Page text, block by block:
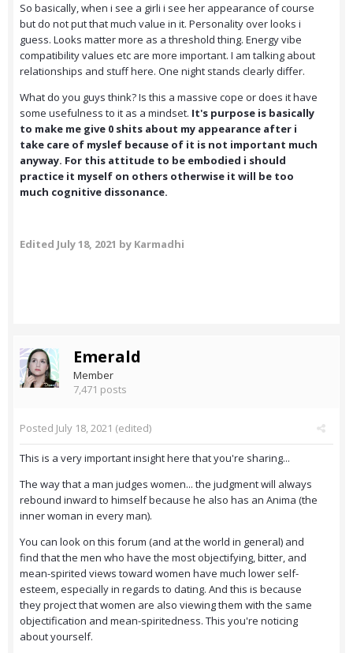
So basically, when i see a girli i see her appearance of course
but do not put that much value in it. Personality over looks i
guess. Looks matter more as a threshold thing. Energy vibe
compatibility values etc are more important. I am talking about
relationships and stuff here. One night stands clearly differ.
What do you guys think? Is this a massive cope or does it have
some usefulness to it as a mindset. It's purpose is basically
to make me give 0 shits about my appearance after i
take care of myslef because of it is not important much
anyway. For this attitude to be embodied i should
practice it myself on others otherwise it will be too
much cognitive dissonance.
Edited July 18, 2021 by Karmadhi
Emerald
Member
7,471 posts
Posted July 18, 2021 (edited)
This is a very important insight here that you're sharing...
The way that a man judges women... the judgment will always
rebound inward to himself because he also has an Anima (the
inner woman in every man).
You can look on this forum (and at the world in general) and
find that the men who have the most objectifying, bitter, and
mean-spirited views toward women have much lower self-
esteem, especially in regards to dating. And this is because
they project that women are also viewing them with the same
objectification and mean-spiritedness. This you're noticing
about yourself.